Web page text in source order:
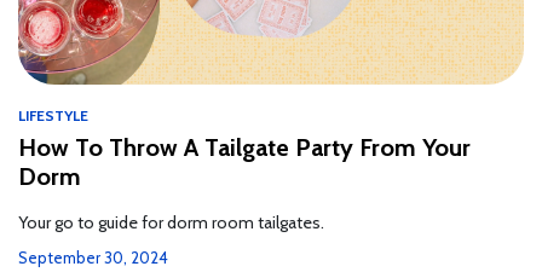
LIFESTYLE
How To Throw A Tailgate Party From Your
Dorm
Your go to guide for dorm room tailgates.
September 30, 2024